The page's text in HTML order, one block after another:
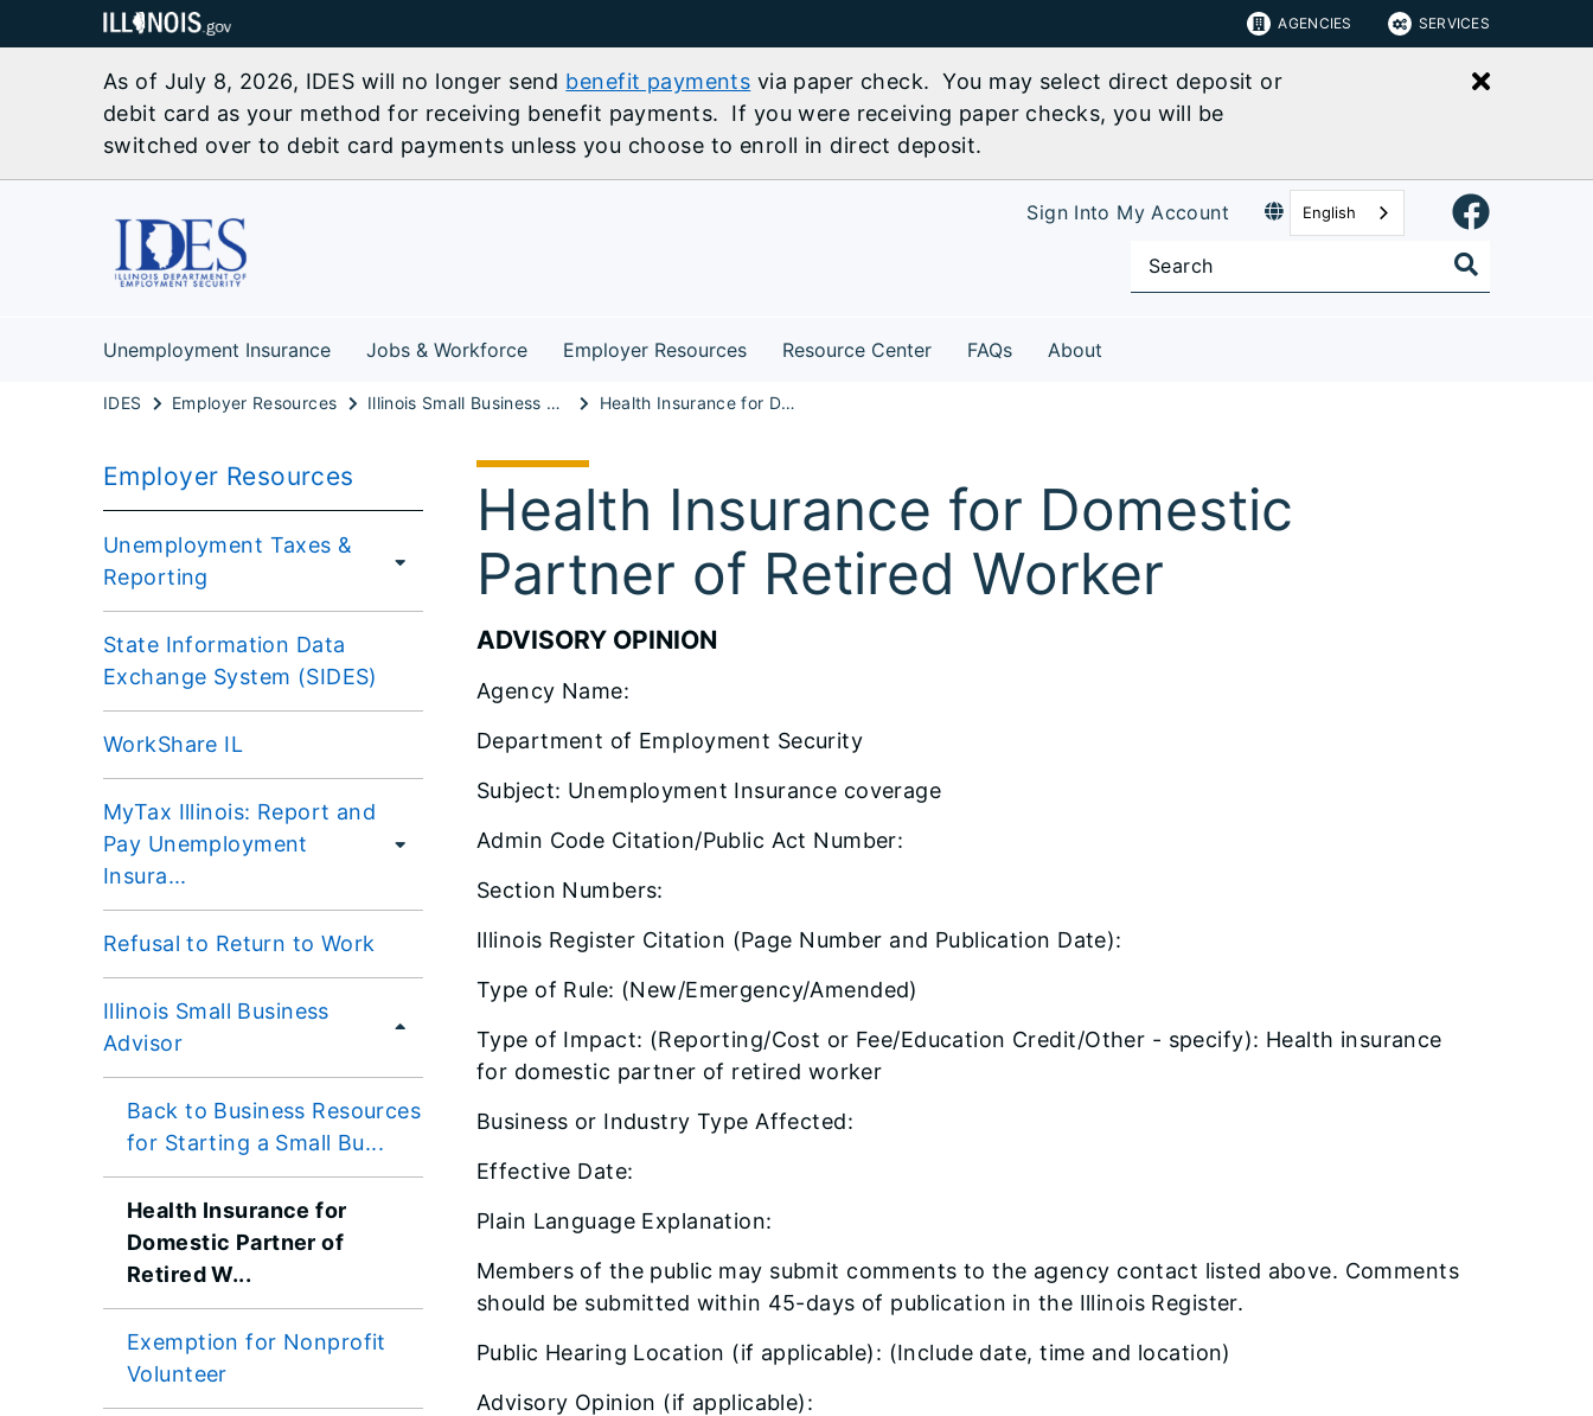
AGENCIES SERVICES
As of July 8, 2026, IDES will no longer send benefit payments via paper check. You may select direct deposit or
debit card as your method for receiving benefit payments. If you were receiving paper checks, you will be
switched over to debit card payments unless you choose to enroll in direct deposit.
Close
Sign Into My Account English
Unemployment Insurance Jobs & Workforce Employer Resources Resource Center FAQs About
IDES Employer Resources Illinois Small Business Advisor Health Insurance for Domestic Partner of Retired Worker
Employer Resources
Unemployment Taxes &
Reporting
State Information Data
Exchange System (SIDES)
WorkShare IL
MyTax Illinois: Report and
Pay Unemployment
Insura...
Refusal to Return to Work
Illinois Small Business
Advisor
Back to Business Resources
for Starting a Small Bu...
Health Insurance for
Domestic Partner of
Retired W...
Exemption for Nonprofit
Volunteer
Health Insurance for Domestic
Partner of Retired Worker
ADVISORY OPINION
Agency Name:
Department of Employment Security
Subject: Unemployment Insurance coverage
Admin Code Citation/Public Act Number:
Section Numbers:
Illinois Register Citation (Page Number and Publication Date):
Type of Rule: (New/Emergency/Amended)
Type of Impact: (Reporting/Cost or Fee/Education Credit/Other - specify): Health insurance
for domestic partner of retired worker
Business or Industry Type Affected:
Effective Date:
Plain Language Explanation:
Members of the public may submit comments to the agency contact listed above. Comments
should be submitted within 45-days of publication in the Illinois Register.
Public Hearing Location (if applicable): (Include date, time and location)
Advisory Opinion (if applicable):